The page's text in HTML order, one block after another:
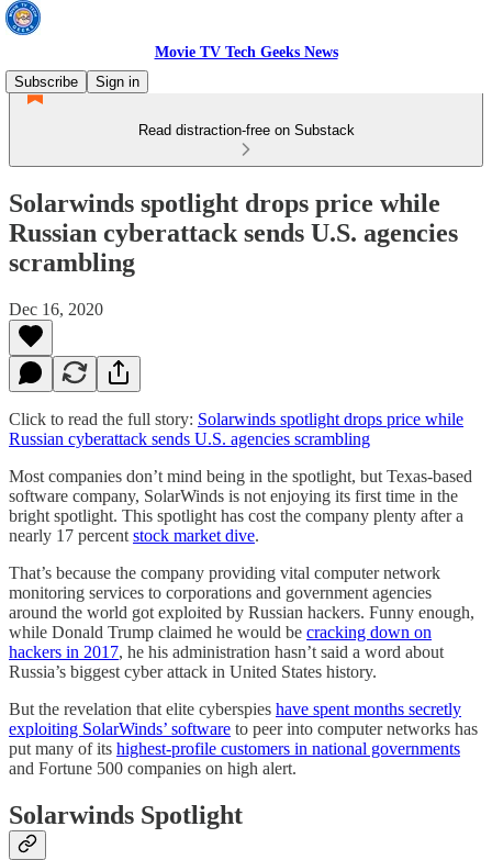
Movie TV Tech Geeks News
Subscribe
Sign in
Read distraction-free on Substack
Solarwinds spotlight drops price while
Russian cyberattack sends U.S. agencies
scrambling
Dec 16, 2020
Click to read the full story: Solarwinds spotlight drops price while
Russian cyberattack sends U.S. agencies scrambling
Most companies don’t mind being in the spotlight, but Texas-based
software company, SolarWinds is not enjoying its first time in the
bright spotlight. This spotlight has cost the company plenty after a
nearly 17 percent stock market dive.
That’s because the company providing vital computer network
monitoring services to corporations and government agencies
around the world got exploited by Russian hackers. Funny enough,
while Donald Trump claimed he would be cracking down on
hackers in 2017, he his administration hasn’t said a word about
Russia’s biggest cyber attack in United States history.
But the revelation that elite cyberspies have spent months secretly
exploiting SolarWinds’ software to peer into computer networks has
put many of its highest-profile customers in national governments
and Fortune 500 companies on high alert.
Solarwinds Spotlight